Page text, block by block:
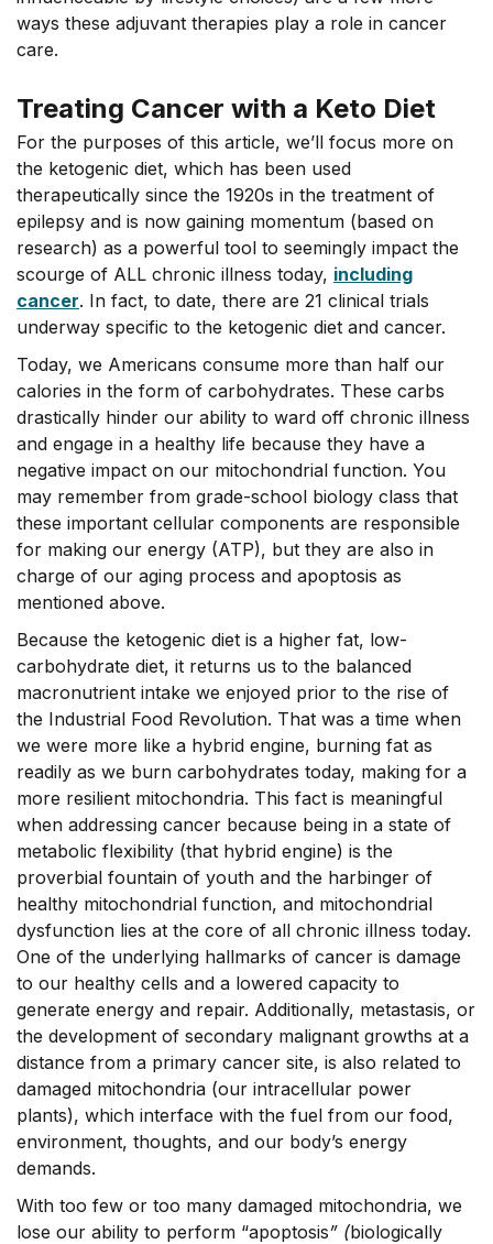
ways these adjuvant therapies play a role in cancer
care.
Treating Cancer with a Keto Diet
For the purposes of this article, we’ll focus more on
the ketogenic diet, which has been used
therapeutically since the 1920s in the treatment of
epilepsy and is now gaining momentum (based on
research) as a powerful tool to seemingly impact the
scourge of ALL chronic illness today, including
cancer. In fact, to date, there are 21 clinical trials
underway specific to the ketogenic diet and cancer.
Today, we Americans consume more than half our
calories in the form of carbohydrates. These carbs
drastically hinder our ability to ward off chronic illness
and engage in a healthy life because they have a
negative impact on our mitochondrial function. You
may remember from grade-school biology class that
these important cellular components are responsible
for making our energy (ATP), but they are also in
charge of our aging process and apoptosis as
mentioned above.
Because the ketogenic diet is a higher fat, low-
carbohydrate diet, it returns us to the balanced
macronutrient intake we enjoyed prior to the rise of
the Industrial Food Revolution. That was a time when
we were more like a hybrid engine, burning fat as
readily as we burn carbohydrates today, making for a
more resilient mitochondria. This fact is meaningful
when addressing cancer because being in a state of
metabolic flexibility (that hybrid engine) is the
proverbial fountain of youth and the harbinger of
healthy mitochondrial function, and mitochondrial
dysfunction lies at the core of all chronic illness today.
One of the underlying hallmarks of cancer is damage
to our healthy cells and a lowered capacity to
generate energy and repair. Additionally, metastasis, or
the development of secondary malignant growths at a
distance from a primary cancer site, is also related to
damaged mitochondria (our intracellular power
plants), which interface with the fuel from our food,
environment, thoughts, and our body’s energy
demands.
With too few or too many damaged mitochondria, we
lose our ability to perform “apoptosis” (biologically